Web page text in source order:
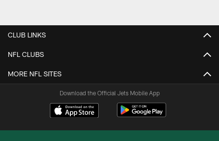
CLUB LINKS
NFL CLUBS
MORE NFL SITES
Download the Official Jets Mobile App